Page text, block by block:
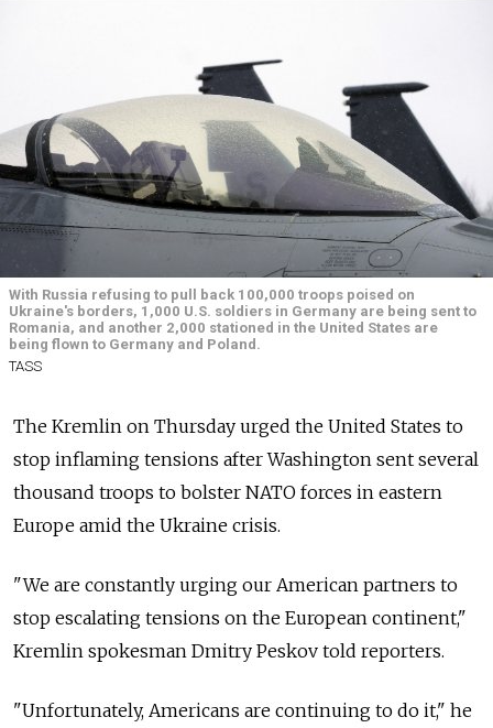
With Russia refusing to pull back 100,000 troops poised on
Ukraine's borders, 1,000 U.S. soldiers in Germany are being sent to
Romania, and another 2,000 stationed in the United States are
being flown to Germany and Poland.
TASS
The Kremlin on Thursday urged the United States to
stop inflaming tensions after Washington sent several
thousand troops to bolster NATO forces in eastern
Europe amid the Ukraine crisis.
"We are constantly urging our American partners to
stop escalating tensions on the European continent,"
Kremlin spokesman Dmitry Peskov told reporters.
"Unfortunately, Americans are continuing to do it," he